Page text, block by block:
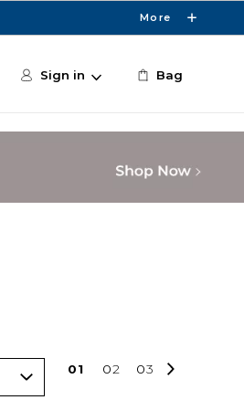
More
Sign in Bag
01 02 03